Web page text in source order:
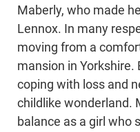
Maberly, who made
Lennox. In many
moving from a
mansion in Yorkshire.
coping with loss and
childlike wonderland.
balance as a girl who